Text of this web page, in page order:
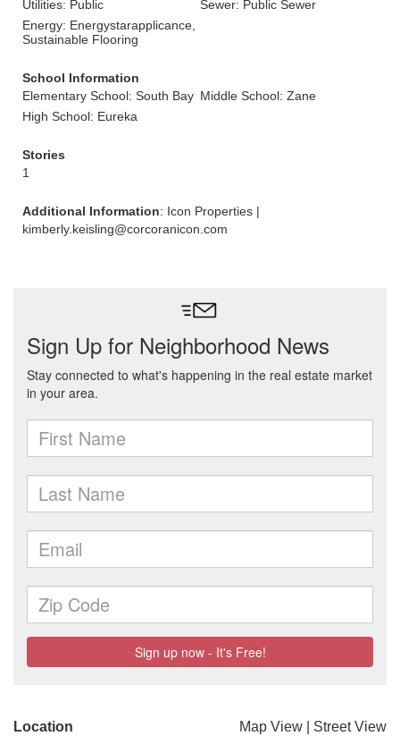
Utilities: Public
Sewer: Public Sewer
Energy: Energystarapplicance,
Sustainable Flooring
School Information
Elementary School: South Bay Middle School: Zane
High School: Eureka
Stories
1
Additional Information: Icon Properties |
kimberly.keisling@corcoranicon.com
Location Map View Street View